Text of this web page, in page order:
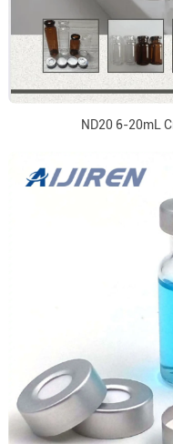
ND20 6-20mL